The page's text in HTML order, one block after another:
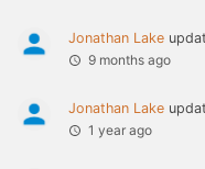
Jonathan Lake
9 months ago
Jonathan Lake
1 year ago